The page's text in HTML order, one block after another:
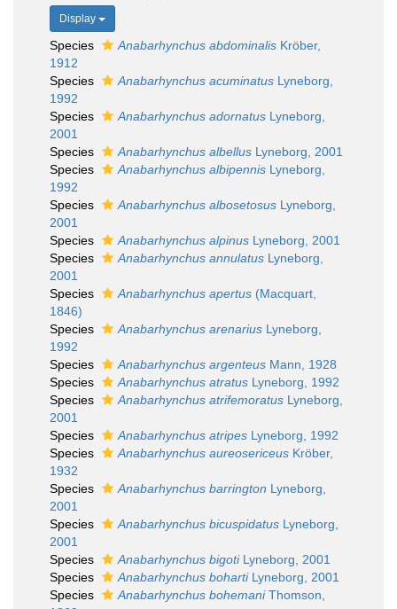
Display
Species Anabarhynchus abdominalis Kröber,
1912
Species
Anabarhynchus acuminatus Lyneborg,
1992
Species
Anabarhynchus adornatus Lyneborg,
2001
Species
Anabarhynchus albellus Lyneborg, 2001
Species
Anabarhynchus albipennis Lyneborg,
1992
Species
Anabarhynchus albosetosus Lyneborg,
2001
Species
Anabarhynchus alpinus Lyneborg, 2001
Species
Anabarhynchus annulatus Lyneborg,
2001
Species
Anabarhynchus apertus (Macquart,
1846)
Species
Anabarhynchus arenarius Lyneborg,
1992
Species
Anabarhynchus argenteus Mann, 1928
Species
Anabarhynchus atratus Lyneborg, 1992
Species
Anabarhynchus atrifemoratus Lyneborg,
2001
Species
Anabarhynchus atripes Lyneborg, 1992
Species
Anabarhynchus aureosericeus Kröber,
1932
Species
Anabarhynchus barrington Lyneborg,
2001
Species
Anabarhynchus bicuspidatus Lyneborg,
2001
Species
Anabarhynchus bigotiLyneborg, 2001
Species
Anabarhynchus bohartiLyneborg, 2001
Species
Anabarhynchus bohemaniThomson,